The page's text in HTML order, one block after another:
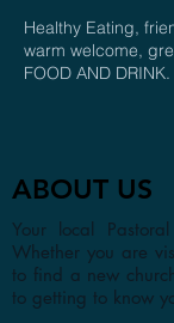
Healthy Eating,
warm welcome,
FOOD AND
ABOUT US
Your local
Whether you are
to find a new
to getting to know